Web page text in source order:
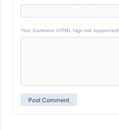
Your Comment (HTML tags not supported)